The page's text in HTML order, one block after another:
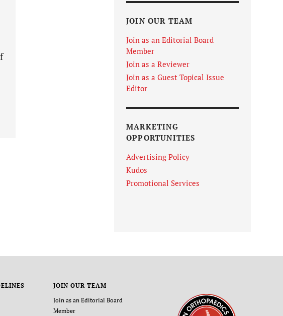
JOIN OUR TEAM
Join as an Editorial Board
Member
Join as a Reviewer
Join as a Guest Topical Issue
Editor
MARKETING
OPPORTUNITIES
Advertising Policy
Kudos
Promotional Services
JOIN OUR TEAM
Join as an Editorial Board
Member